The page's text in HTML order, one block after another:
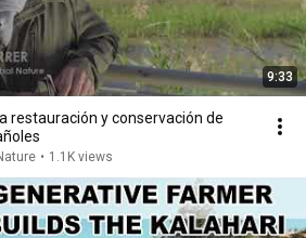
9:33
restauración y conservación de
• 1.1K views